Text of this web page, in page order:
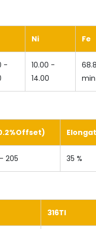
Ni Fe
-
10.00 -
14.00
min
205 35 %
316TI